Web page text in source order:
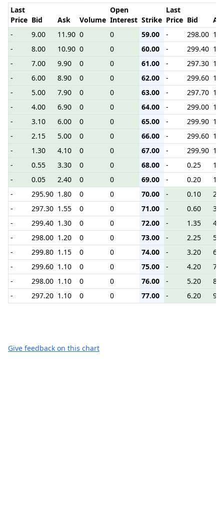
Last
Price Bid Ask Volume
Open
Interest Strike
Last
Price Bid
-
9.00 11.90 0 0 59.00 - 298.00
-
8.00 10.90 0 0 60.00 - 299.40
-
7.00 9.90 0 0 61.00 - 297.30
-
6.00 8.90 0 0 62.00 - 299.60
-
5.00 7.90 0 0 63.00 - 297.70
-
4.00 6.90 0 0 64.00 - 299.00
-
3.10 6.00 0 0 65.00 - 299.90
-
2.15 5.00 0 0 66.00 - 299.60
-
1.30 4.10 0 0 67.00 - 299.90
-
0.55 3.30 0 0 68.00 - 0.25
-
0.05 2.40 0 0 69.00 - 0.20
-
295.90 1.80 0 0 70.00 - 0.10
-
297.30 1.55 0 0 71.00 - 0.60
-
299.40 1.30 0 0 72.00 - 1.35
-
298.00 1.20 0 0 73.00 - 2.25
-
299.80 1.15 0 0 74.00 - 3.20
-
299.60 1.10 0 0 75.00 - 4.20
-
298.00 1.10 0 0 76.00 - 5.20
-
297.20 1.10 0 0 77.00 - 6.20
Give feedback on this chart